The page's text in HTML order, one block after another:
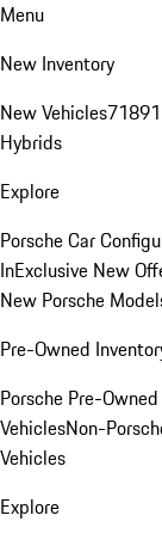
Menu
New Inventory
New Vehicles718
Hybrids
Explore
Porsche Car
InExclusive New
New Porsche
Pre-Owned
Porsche Pre-
VehiclesNon-
Vehicles
Explore